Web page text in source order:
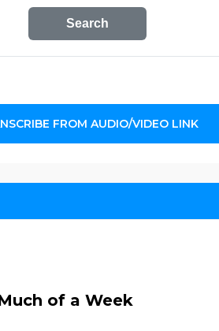
Search
FROM AUDIO/VIDEO LINK
of a Week